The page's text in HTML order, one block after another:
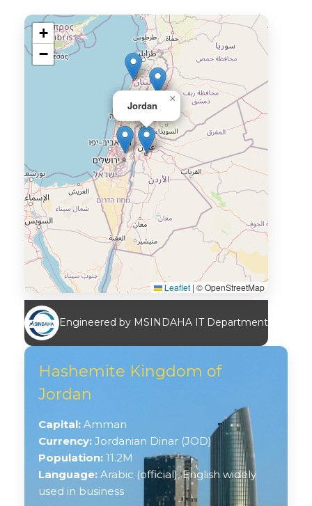
Jordan
×
+
−
Leaflet | © OpenStreetMap
Engineered by MSINDAHA IT Department
Hashemite Kingdom of
Jordan
Capital: Amman
Currency: Jordanian Dinar (JOD)
Population: 11.2M
Language: Arabic (official), English widely
used in business